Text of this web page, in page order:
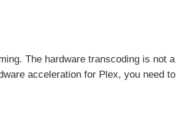
The hardware transcoding is not a
acceleration for Plex, you need to